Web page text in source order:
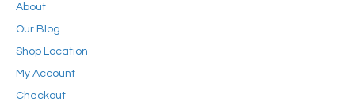
About
Our Blog
Shop Location
My Account
Checkout